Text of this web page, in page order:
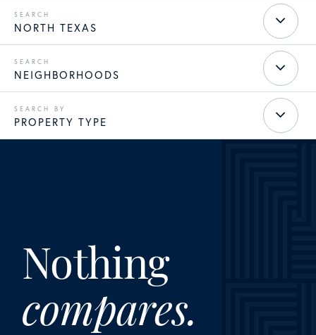
NORTH TEXAS
NEIGHBORHOODS
PROPERTY TYPE
Nothing
compares.